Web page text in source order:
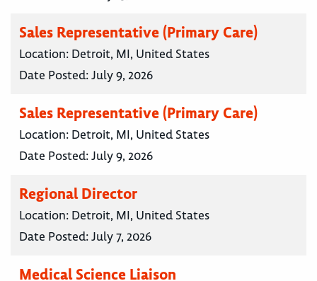
Sales Representative (Primary Care)
Location: Detroit, MI, United States
Date Posted:July 9, 2026
Sales Representative (Primary Care)
Location: Detroit, MI, United States
Date Posted:July 9, 2026
Regional Director
Location: Detroit, MI, United States
Date Posted:July 7, 2026
Medical Science Liaison